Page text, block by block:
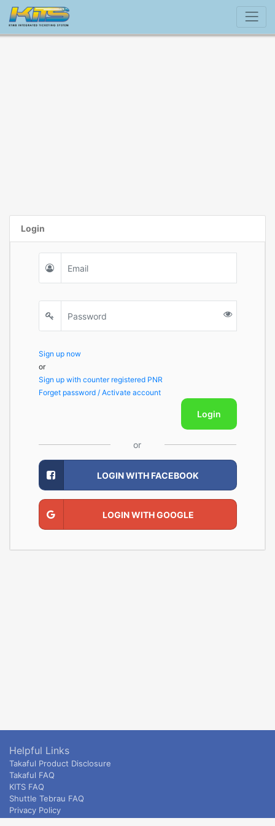
Login
Sign up now
or
Sign up with counter registered PNR
Forget password / Activate account
Login
or
LOGIN WITH FACEBOOK
LOGIN WITH GOOGLE
Helpful Links
Takaful Product Disclosure
Takaful FAQ
KITS FAQ
Shuttle Tebrau FAQ
Privacy Policy